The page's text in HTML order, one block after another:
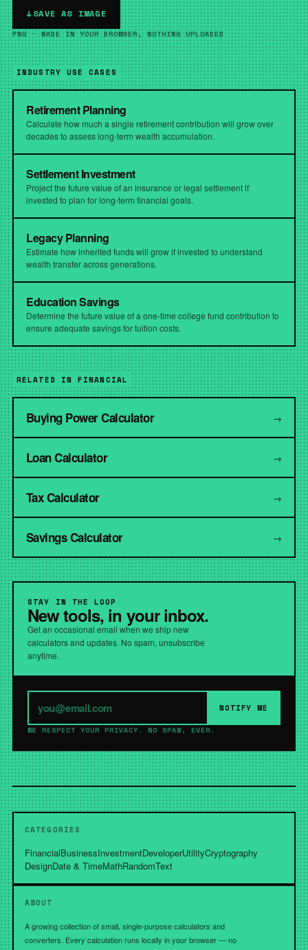
↓SAVE AS IMAGE
PNG · MADE IN YOUR BROWSER, NOTHING UPLOADED
INDUSTRY USE CASES
Retirement Planning
Calculate how much a single retirement contribution will grow over
decades to assess long-term wealth accumulation.
Settlement Investment
Project the future value of an insurance or legal settlement if
invested to plan for long-term financial goals.
Legacy Planning
Estimate how inherited funds will grow if invested to understand
wealth transfer across generations.
Education Savings
Determine the future value of a one-time college fund contribution to
ensure adequate savings for tuition costs.
RELATED IN FINANCIAL
Buying Power Calculator →
Loan Calculator →
Tax Calculator →
Savings Calculator →
STAY IN THE LOOP
New tools, in your inbox.
Get an occasional email when we ship new
calculators and updates. No spam, unsubscribe
anytime.
NOTIFY ME
WE RESPECT YOUR PRIVACY. NO SPAM, EVER.
CATEGORIES
FinancialBusinessInvestmentDeveloperUtilityCryptography
DesignDate & TimeMathRandomText
ABOUT
A growing collection of small, single-purpose calculators and
converters. Every calculation runs locally in your browser — no